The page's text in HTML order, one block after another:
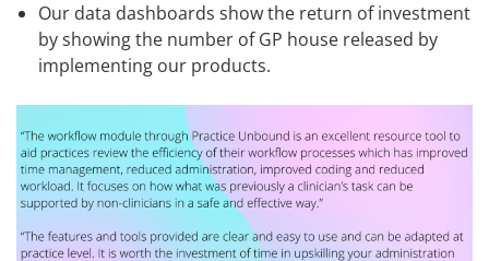
Our data dashboards show the return of investment
by showing the number of GP house released by
implementing our products.